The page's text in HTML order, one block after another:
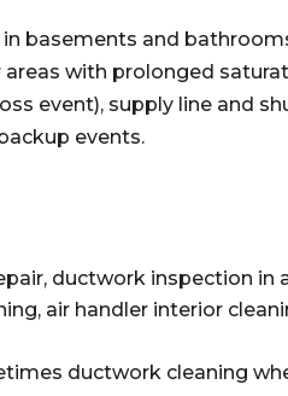
basements and
with prolonged
event), supply line and
events.
ductwork inspection in
air handler interior
ductwork cleaning